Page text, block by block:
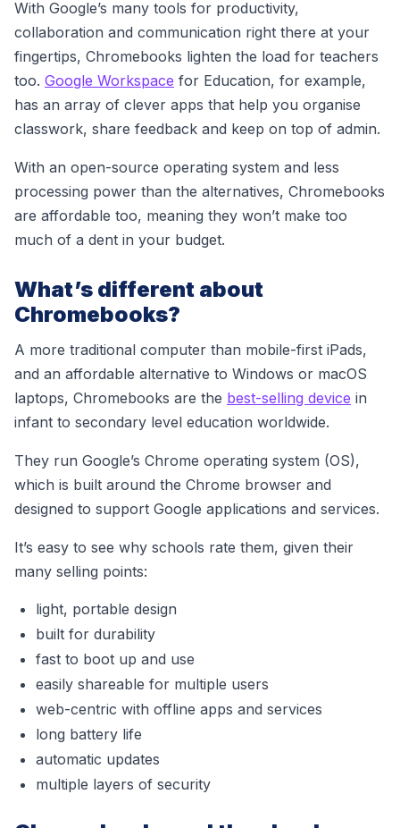
With Google’s many tools for productivity,
collaboration and communication right there at your
fingertips, Chromebooks lighten the load for teachers
too. Google Workspace for Education, for example,
has an array of clever apps that help you organise
classwork, share feedback and keep on top of admin.
With an open-source operating system and less
processing power than the alternatives, Chromebooks
are affordable too, meaning they won’t make too
much of a dent in your budget.
What’s different about
Chromebooks?
A more traditional computer than mobile-first iPads,
and an affordable alternative to Windows or macOS
laptops, Chromebooks are the best-selling device in
infant to secondary level education worldwide.
They run Google’s Chrome operating system (OS),
which is built around the Chrome browser and
designed to support Google applications and services.
It’s easy to see why schools rate them, given their
many selling points:
light, portable design
built for durability
fast to boot up and use
easily shareable for multiple users
web-centric with offline apps and services
long battery life
automatic updates
multiple layers of security